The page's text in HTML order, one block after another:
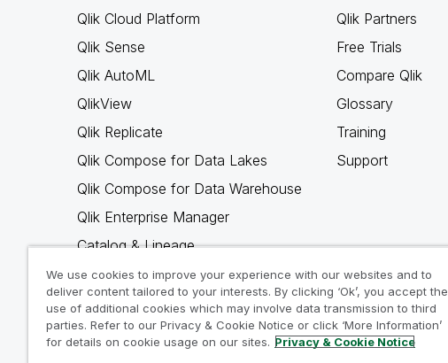
Qlik Cloud Platform
Qlik Sense
Qlik AutoML
QlikView
Qlik Replicate
Qlik Compose for Data Lakes
Qlik Compose for Data Warehouse
Qlik Enterprise Manager
Catalog & Lineage
Qlik Gold Client
Why Qlik
Qlik Partners
Free Trials
Compare Qlik
Glossary
Training
Support
We use cookies to improve your experience with our websites and to
deliver content tailored to your interests. By clicking ‘Ok’, you accept the
use of additional cookies which may involve data transmission to third
parties. Refer to our Privacy & Cookie Notice or click ‘More Information’
for details on cookie usage on our sites. Privacy & Cookie Notice